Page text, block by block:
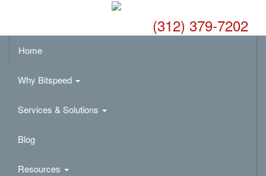
(312) 379-7202
Home
Why Bitspeed
Services & Solutions
Blog
Resources